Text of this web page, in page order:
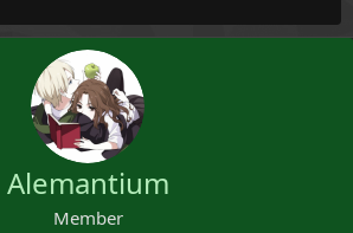
Alemantium
Member